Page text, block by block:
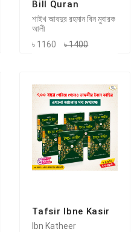
Bill Quran
শাইখ আবদুর রহমান বিন মুবারক
আলী
৳ 1160
৳ 1400
Tafsir Ibne Kasir
Ibn Katheer